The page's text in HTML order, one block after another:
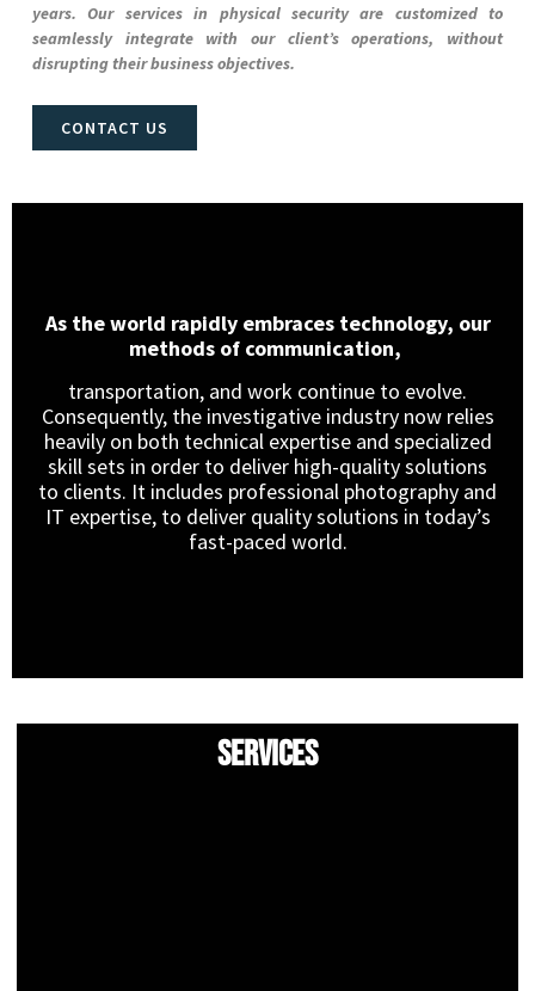
years. Our services in physical security are customized to
seamlessly integrate with our client’s operations, without
disrupting their business objectives.
CONTACT US
As the world rapidly embraces technology, our
methods of communication,
transportation, and work continue to evolve.
Consequently, the investigative industry now relies
heavily on both technical expertise and specialized
skill sets in order to deliver high-quality solutions
to clients. It includes professional photography and
IT expertise, to deliver quality solutions in today’s
fast-paced world.
Services